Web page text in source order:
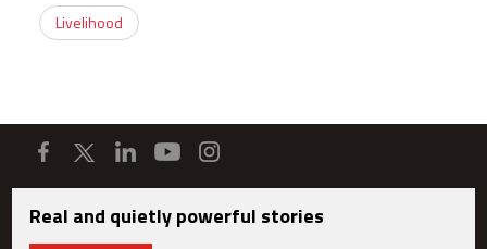
Livelihood
Real and quietly powerful stories